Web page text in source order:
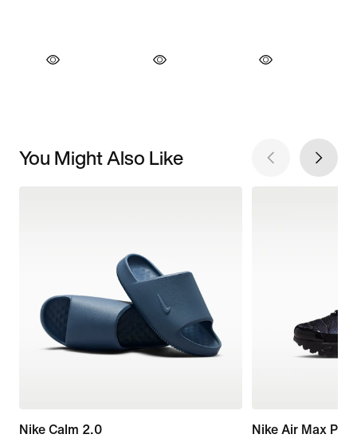
You Might Also Like
Nike Calm 2.0 Nike Air Max Plus